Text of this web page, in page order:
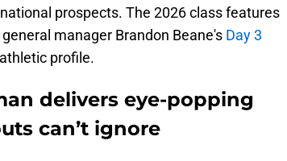
prospects. The 2026 class features
manager Brandon Beane's Day 3
profile.
delivers eye-popping
can’t ignore